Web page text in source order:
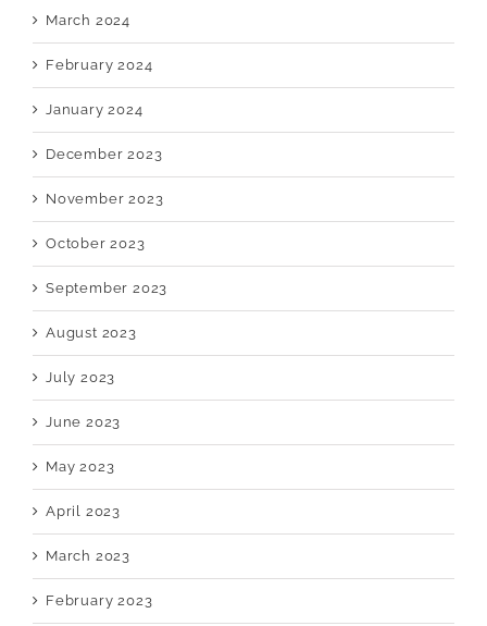
March 2024
February 2024
January 2024
December 2023
November 2023
October 2023
September 2023
August 2023
July 2023
June 2023
May 2023
April 2023
March 2023
February 2023